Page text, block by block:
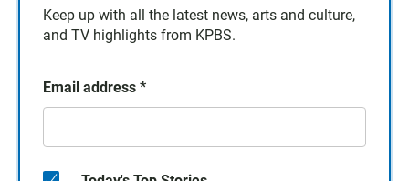
Keep up with all the latest news, arts and culture,
and TV highlights from KPBS.
Email address *